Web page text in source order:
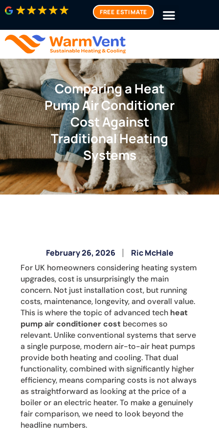
FREE ESTIMATE
Comparing a Heat
Pump Air Conditioner
Cost Against
Traditional Heating
Systems
February 26, 2026 Ric McHale
For UK homeowners considering heating system
upgrades, cost is unsurprisingly the main
concern. Not just installation cost, but running
costs, maintenance, longevity, and overall value.
This is where the topic of advanced tech heat
pump air conditioner cost becomes so
relevant. Unlike conventional systems that serve
a single purpose, modern air-to-air heat pumps
provide both heating and cooling. That dual
functionality, combined with significantly higher
efficiency, means comparing costs is not always
as straightforward as looking at the price of a
boiler or an electric heater. To make a genuinely
fair comparison, we need to look beyond the
headline numbers.